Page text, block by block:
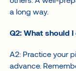
a long way.
Q2: What should
A2: Practice your
advance.